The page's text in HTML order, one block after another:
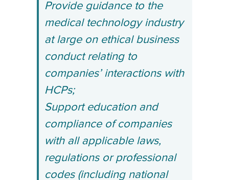
Provide guidance to the
medical technology industry
at large on ethical business
conduct relating to
companies’ interactions with
HCPs;
Support education and
compliance of companies
with all applicable laws,
regulations or professional
codes (including national